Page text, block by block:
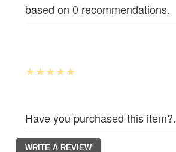
based on 0 recommendations.
Have you purchased this item?.